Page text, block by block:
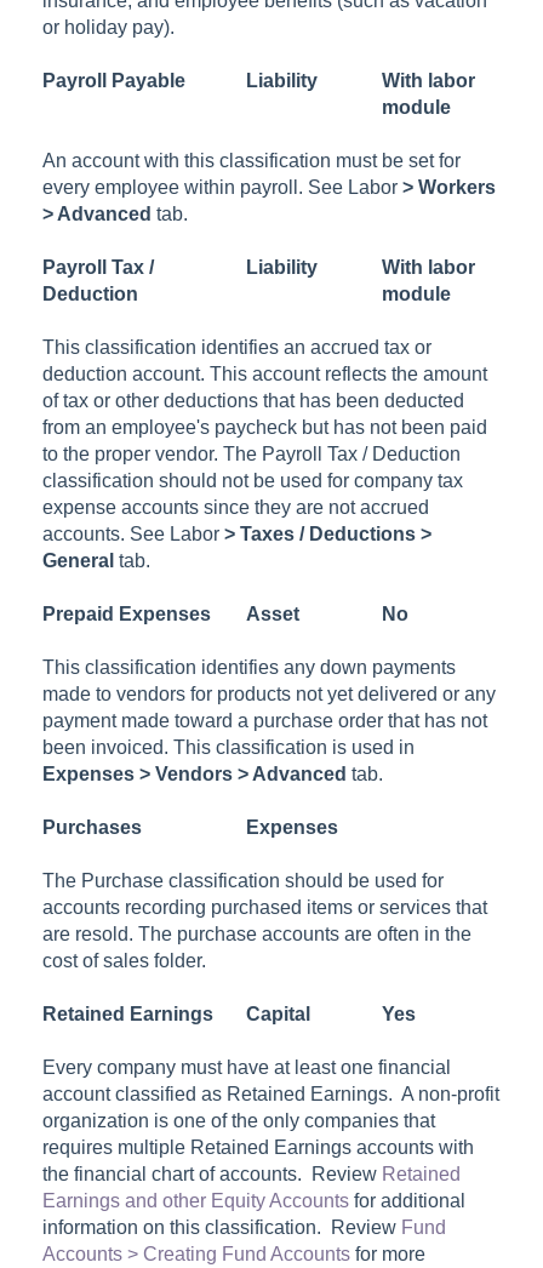
or holiday pay).
Payroll Payable Liability
With labor
module
An account with this classification must be set for
every employee within payroll. See Labor> Workers
> Advanced tab.
Payroll Tax /
Deduction
Liability
With labor
module
This classification identifies an accrued tax or
deduction account. This account reflects the amount
of tax or other deductions that has been deducted
from an employee's paycheck but has not been paid
to the proper vendor. The Payroll Tax / Deduction
classification should not be used for company tax
expense accounts since they are not accrued
accounts. See Labor> Taxes / Deductions >
General tab.
Prepaid Expenses Asset No
This classification identifies any down payments
made to vendors for products not yet delivered or any
payment made toward a purchase order that has not
been invoiced. This classification is used in
Expenses > Vendors > Advanced tab.
Purchases Expenses
The Purchase classification should be used for
accounts recording purchased items or services that
are resold. The purchase accounts are often in the
cost of sales folder.
Retained Earnings Capital Yes
Every company must have at least one financial
account classified as Retained Earnings. A non-profit
organization is one of the only companies that
requires multiple Retained Earnings accounts with
the financial chart of accounts. Review Retained
Earnings and other Equity Accounts for additional
information on this classification. Review Fund
Accounts > Creating Fund Accounts for more